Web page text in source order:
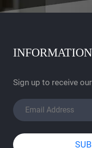
INFORMATION
Sign up to receive